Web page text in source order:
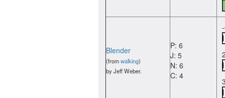
Blender
(fromwalking)
by Jeff Weber.
P: 6
J: 5
N: 6
C: 4